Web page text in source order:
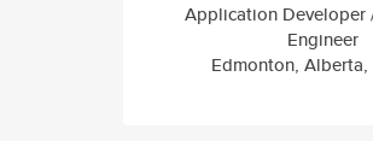
Application Developer
Engineer
Edmonton, Alberta,